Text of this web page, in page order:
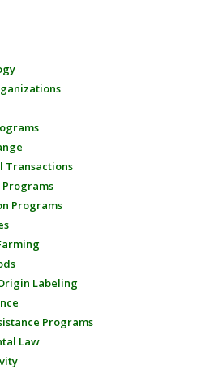
Transactions
Programs
Labeling
Programs
Law